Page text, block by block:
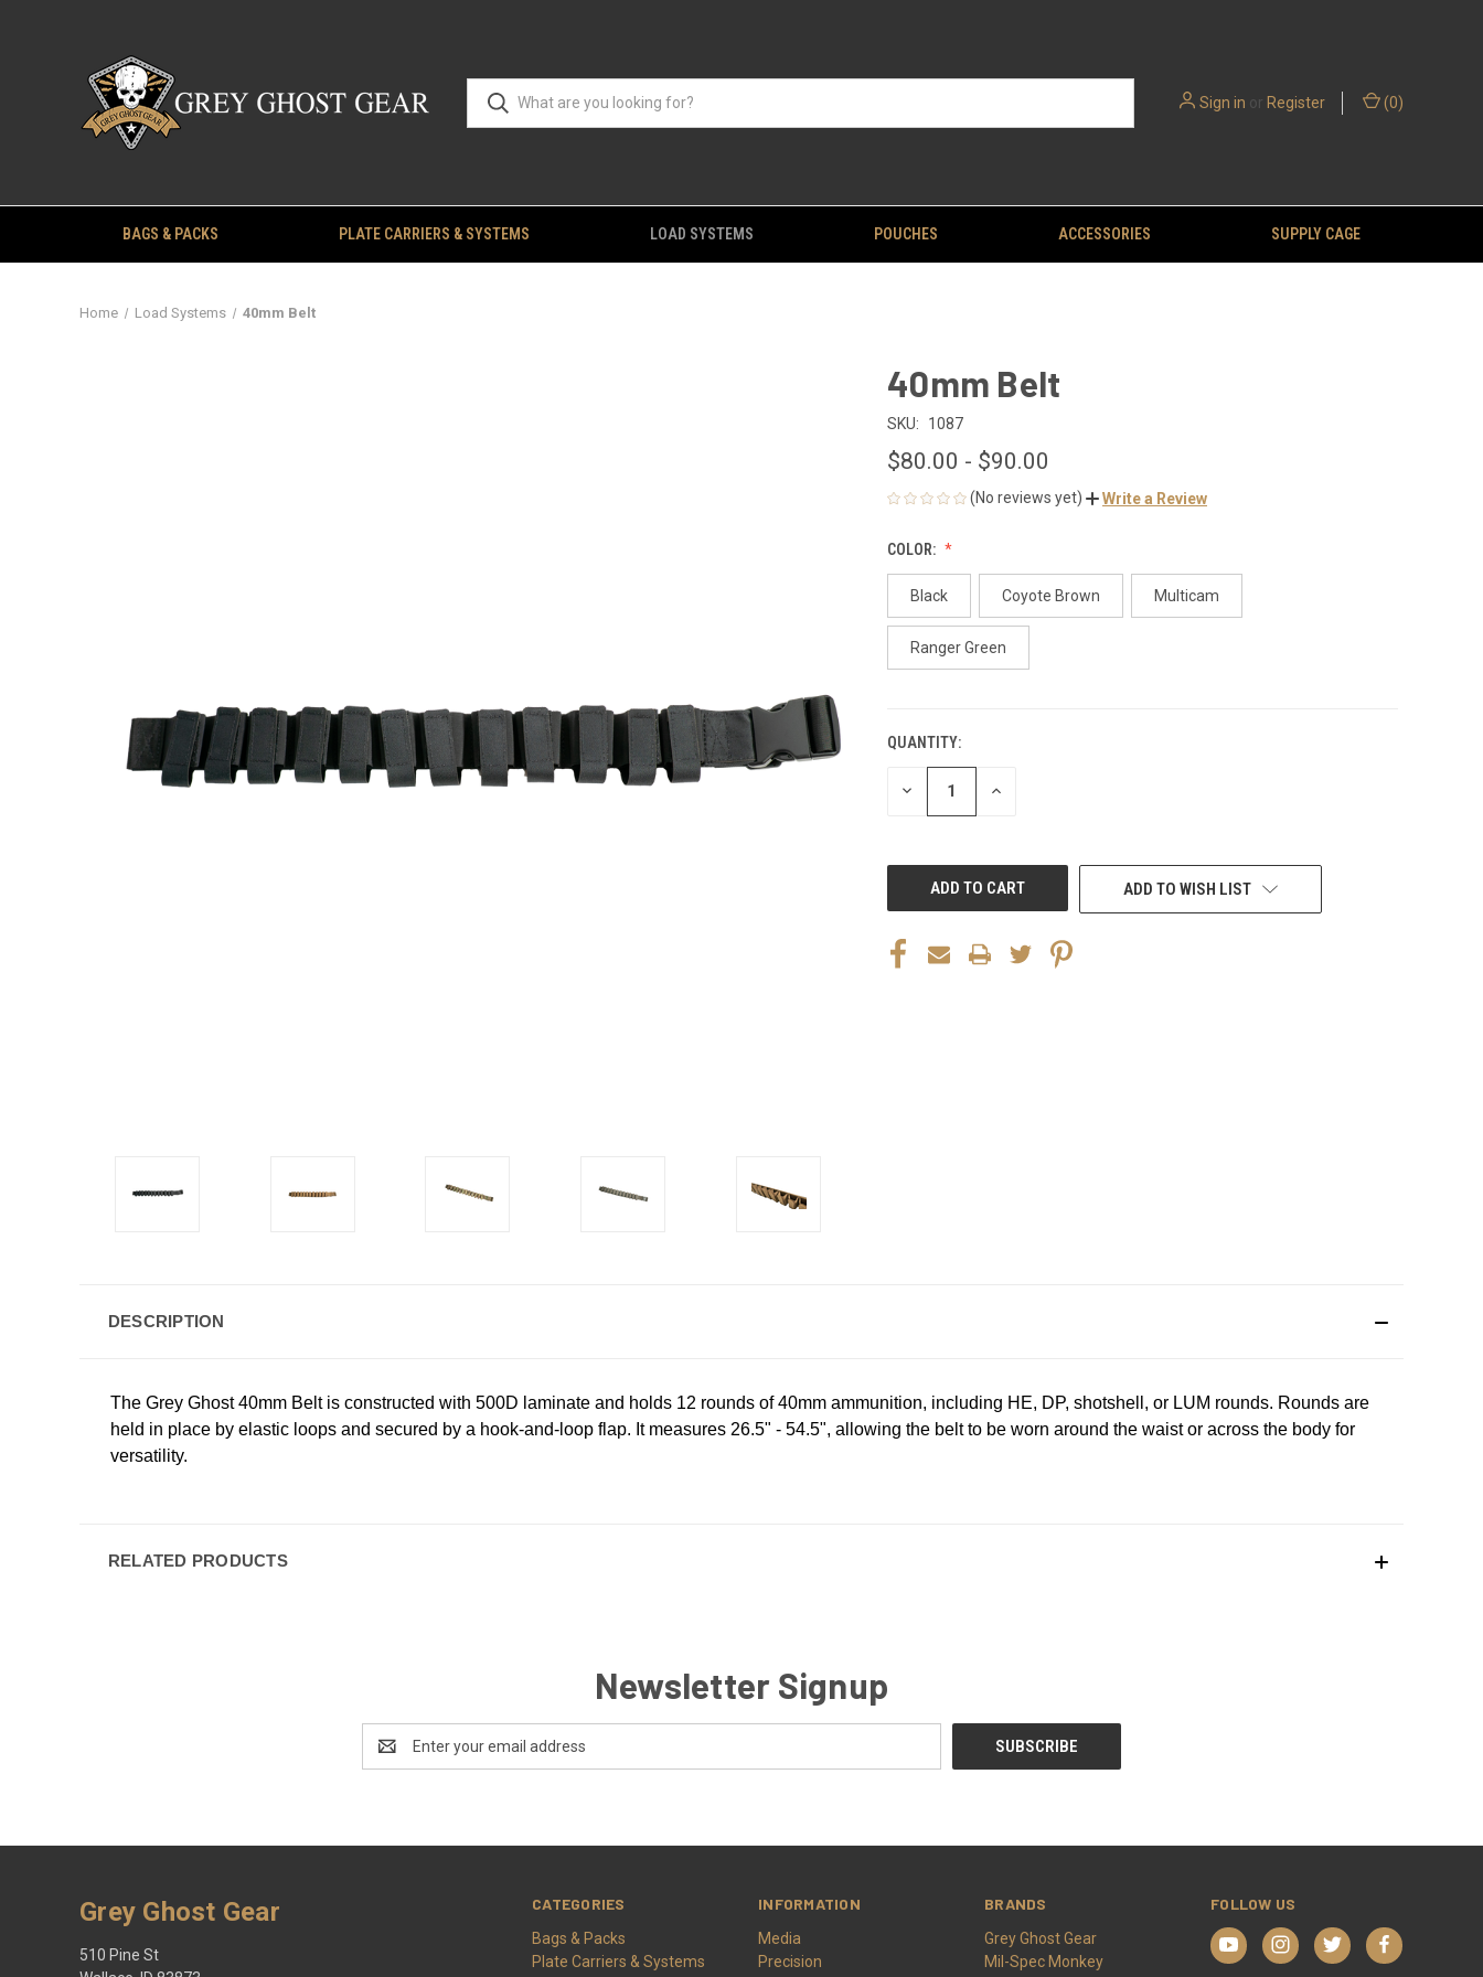
Sign in or Register (0)
BAGS & PACKS PLATE CARRIERS & SYSTEMS LOAD SYSTEMS POUCHES ACCESSORIES SUPPLY CAGE
Home Load Systems 40mm Belt
40mm Belt
SKU: 1087
$80.00 - $90.00
(No reviews yet) Write a Review
COLOR:
Black Coyote Brown Multicam
Ranger Green
CURRENT
STOCK:
QUANTITY:
DECREASE INCREASE
ADD TO WISH LIST
DESCRIPTION
The Grey Ghost 40mm Belt is constructed with 500D laminate and holds 12 rounds of 40mm ammunition, including HE, DP, shotshell, or LUM rounds. Rounds are
held in place by elastic loops and secured by a hook-and-loop flap. It measures 26.5" - 54.5", allowing the belt to be worn around the waist or across the body for
versatility.
RELATED PRODUCTS
Newsletter Signup
Address
CATEGORIES
Bags & Packs
Plate Carriers & Systems
INFORMATION
Media
Precision
BRANDS
Grey Ghost Gear
Mil-Spec Monkey
FOLLOW US
Grey Ghost Gear
510 Pine St